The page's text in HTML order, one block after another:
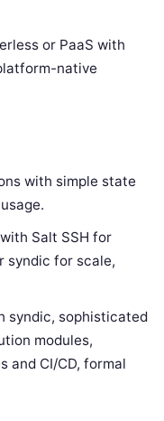
or PaaS with
native
with simple state
Salt SSH for
syndic for scale,
syndic, sophisticated
modules,
and CI/CD, formal